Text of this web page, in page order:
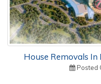
House Removals
Posted